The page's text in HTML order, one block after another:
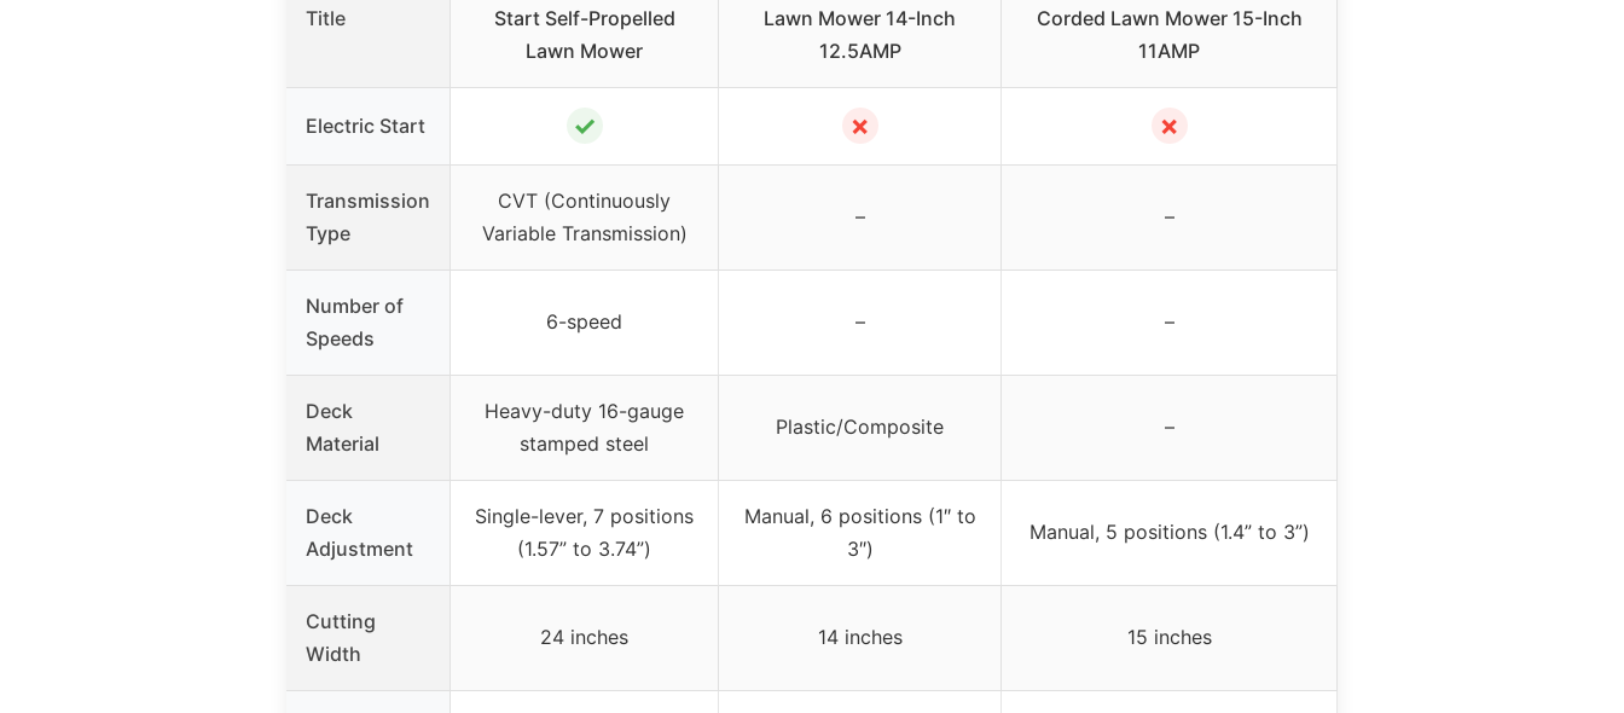
Title
Start Self-Propelled
Lawn Mower
Lawn Mower 14-Inch
12.5AMP
Corded Lawn Mower 15-Inch
11AMP
Electric Start ✓ ✗ ✗
Transmission
Type
CVT (Continuously
Variable Transmission)
– –
Number of
Speeds
6-speed – –
Deck
Material
Heavy-duty 16-gauge
stamped steel
Plastic/Composite –
Deck
Adjustment
Single-lever, 7 positions
(1.57” to 3.74”)
Manual, 6 positions (1″ to
3″)
Manual, 5 positions (1.4” to 3”)
Cutting
Width
24 inches 14 inches 15 inches